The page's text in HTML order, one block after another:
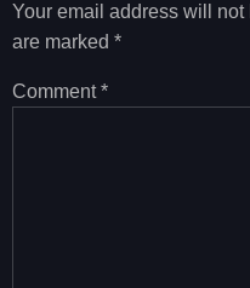
Your email address will not
are marked *
Comment*